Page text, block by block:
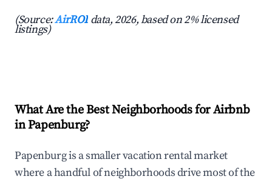
(Source:AirROI data, 2026, based on 2% licensed
listings)
What Are the Best Neighborhoods for Airbnb
in Papenburg?
Papenburg is a smaller vacation rental market
where a handful of neighborhoods drive most of the